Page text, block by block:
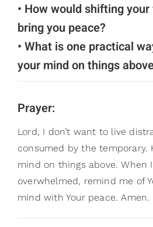
• How would shifting
bring you peace?
• What is one practical
your mind on things
Prayer:
Lord, I don’t want to live
consumed by the temporary.
mind on things above. When
overwhelmed, remind me of
mind with Your peace. Amen.